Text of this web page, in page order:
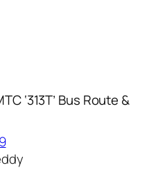
‘313T’ Bus Route &